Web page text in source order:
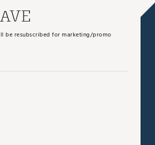
be resubscribed for marketing/promo